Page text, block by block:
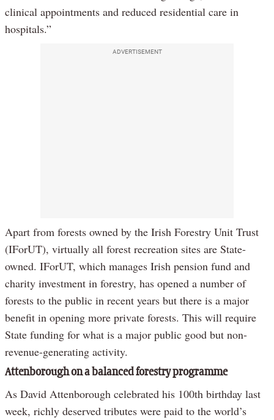
clinical appointments and reduced residential care in
hospitals.”
ADVERTISEMENT
Apart from forests owned by the Irish Forestry Unit Trust
(IForUT), virtually all forest recreation sites are State-
owned. IForUT, which manages Irish pension fund and
charity investment in forestry, has opened a number of
forests to the public in recent years but there is a major
benefit in opening more private forests. This will require
State funding for what is a major public good but non-
revenue-generating activity.
Attenborough on a balanced forestry programme
As David Attenborough celebrated his 100th birthday last
week, richly deserved tributes were paid to the world’s